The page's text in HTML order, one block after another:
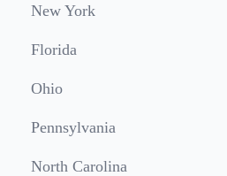
New York
Florida
Ohio
Pennsylvania
North Carolina